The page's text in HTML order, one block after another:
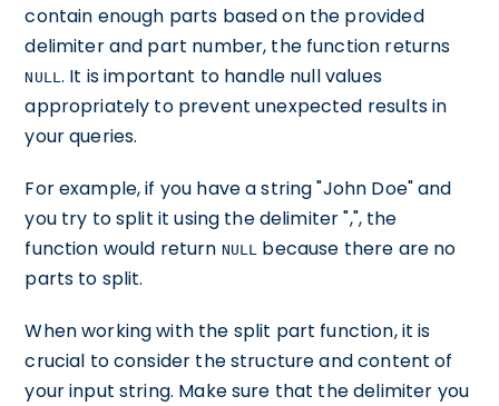
contain enough parts based on the provided
delimiter and part number, the function returns
NULL. It is important to handle null values
appropriately to prevent unexpected results in
your queries.
For example, if you have a string "John Doe" and
you try to split it using the delimiter ",", the
function would return NULL because there are no
parts to split.
When working with the split part function, it is
crucial to consider the structure and content of
your input string. Make sure that the delimiter you